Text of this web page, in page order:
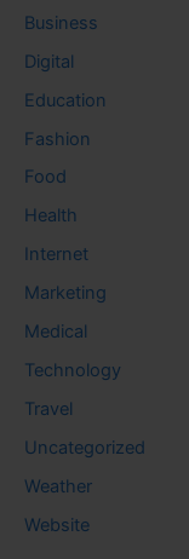
Business
Digital
Education
Fashion
Food
Health
Internet
Marketing
Medical
Technology
Travel
Uncategorized
Weather
Website